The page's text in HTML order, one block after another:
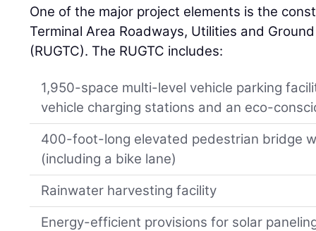
One of the major project elements is the
Terminal Area Roadways, Utilities and
(RUGTC). The RUGTC includes:
1,950-space multi-level vehicle parking
vehicle charging stations and an eco-
400-foot-long elevated pedestrian bridge
(including a bike lane)
Rainwater harvesting facility
Energy-efficient provisions for solar